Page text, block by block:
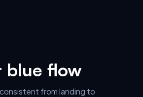
blue flow
from landing to